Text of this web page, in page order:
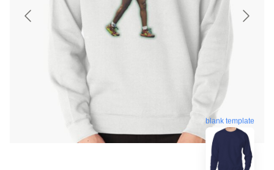
blank template